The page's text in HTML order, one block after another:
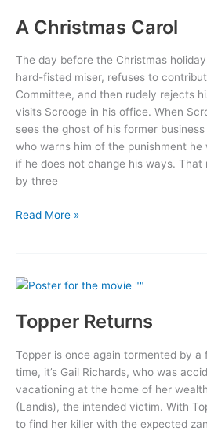
A Christmas Carol
The day before the Christmas
hard-fisted miser, refuses to
Committee, and then rudely rejects
visits Scrooge in his office. When
sees the ghost of his former
who warns him of the punishment
if he does not change his ways.
by three
A
Read More »
Topper Returns
Topper is once again tormented by a
time, it’s Gail Richards, who was
vacationing at the home of her
(Landis), the intended victim. With
to find her killer with the expected